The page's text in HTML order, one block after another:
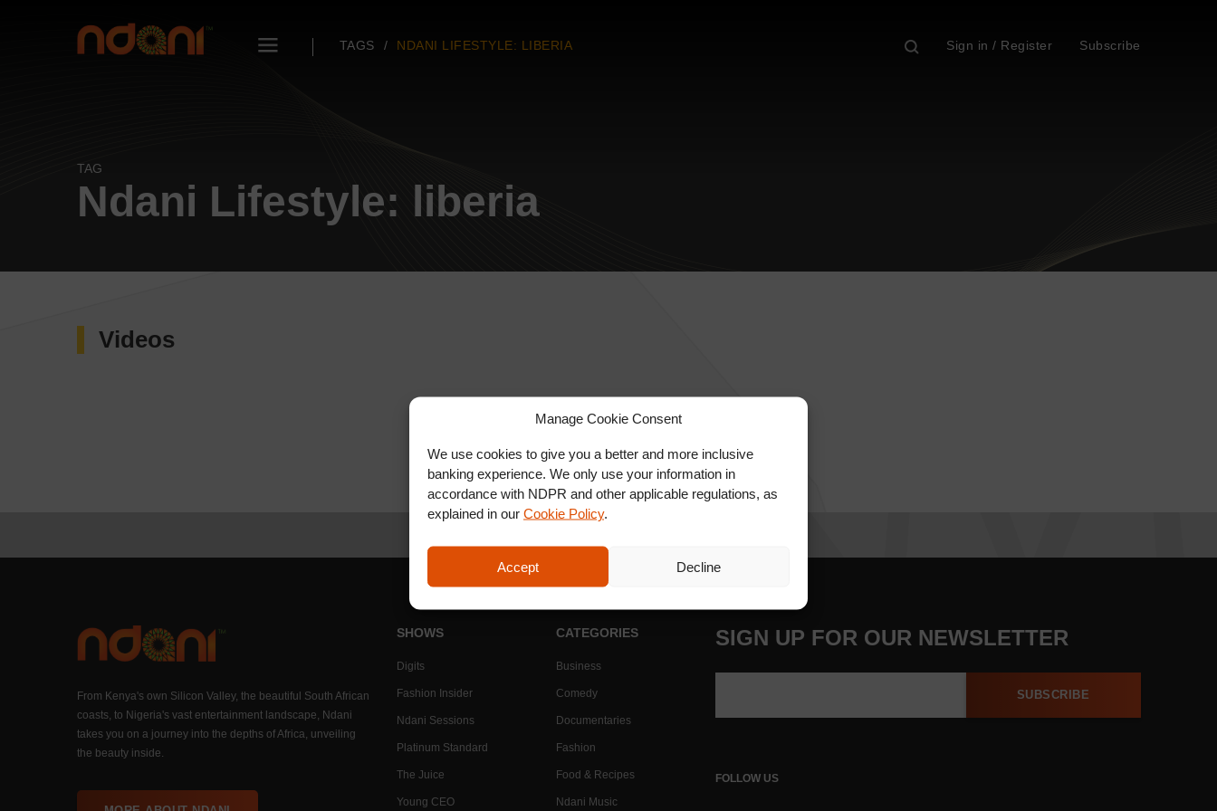
Manage Cookie Consent
We use cookies to give you a better and more inclusive
banking experience. We only use your information in
accordance with NDPR and other applicable regulations, as
explained in our Cookie Policy.
Accept Decline
TAGS NDANI LIFESTYLE: LIBERIA Sign in / Register Subscribe
TAG
Ndani Lifestyle: liberia
Videos
From Kenya's own Silicon Valley, the beautiful South African
coasts, to Nigeria's vast entertainment landscape, Ndani
takes you on a journey into the depths of Africa, unveiling
the beauty inside.
SHOWS
Digits
Fashion Insider
Ndani Sessions
Platinum Standard
The Juice
Young CEO
CATEGORIES
Business
Comedy
Documentaries
Fashion
Food & Recipes
Ndani Music
SIGN UP FOR OUR NEWSLETTER
SUBSCRIBE
FOLLOW US